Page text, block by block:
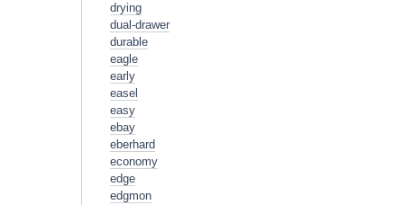
drying
dual-drawer
durable
eagle
early
easel
easy
ebay
eberhard
economy
edge
edgmon